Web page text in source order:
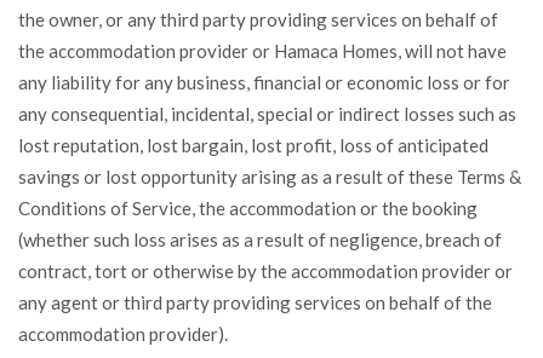
the owner, or any third party providing services on behalf of
the accommodation provider or Hamaca Homes, will not have
any liability for any business, financial or economic loss or for
any consequential, incidental, special or indirect losses such as
lost reputation, lost bargain, lost profit, loss of anticipated
savings or lost opportunity arising as a result of these Terms &
Conditions of Service, the accommodation or the booking
(whether such loss arises as a result of negligence, breach of
contract, tort or otherwise by the accommodation provider or
any agent or third party providing services on behalf of the
accommodation provider).